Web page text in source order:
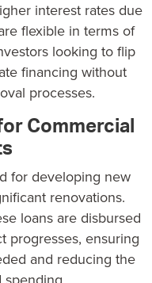
interest rates due
flexible in terms of
looking to flip
financing without
processes.
Commercial
for developing new
renovations.
loans are disbursed
progresses, ensuring
and reducing the